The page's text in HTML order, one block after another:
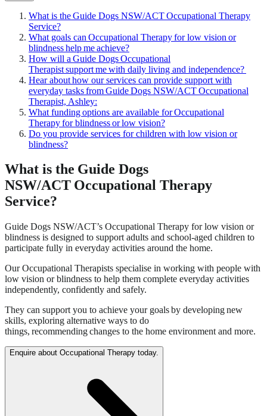
What is the Guide Dogs NSW/ACT Occupational Therapy
Service?
What goals can Occupational Therapy for low vision or
blindness help me achieve?
How will a Guide Dogs Occupational
Therapist support me with daily living and independence?
Hear about how our services can provide support with
everyday tasks from Guide Dogs NSW/ACT Occupational
Therapist, Ashley:
What funding options are available for Occupational
Therapy for blindness or low vision?
Do you provide services for children with low vision or
blindness?
What is the Guide Dogs
NSW/ACT Occupational Therapy
Service?
Guide Dogs NSW/ACT’s Occupational Therapy for low vision or
blindness is designed to support adults and school-aged children to
participate fully in everyday activities around the home.
Our Occupational Therapists specialise in working with people with
low vision or blindness to help them complete everyday activities
independently, confidently and safely.
They can support you to achieve your goals by developing new
skills, exploring alternative ways to do
things, recommending changes to the home environment and more.
Enquire about Occupational Therapy today.